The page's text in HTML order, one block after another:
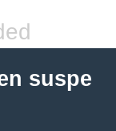
suspe